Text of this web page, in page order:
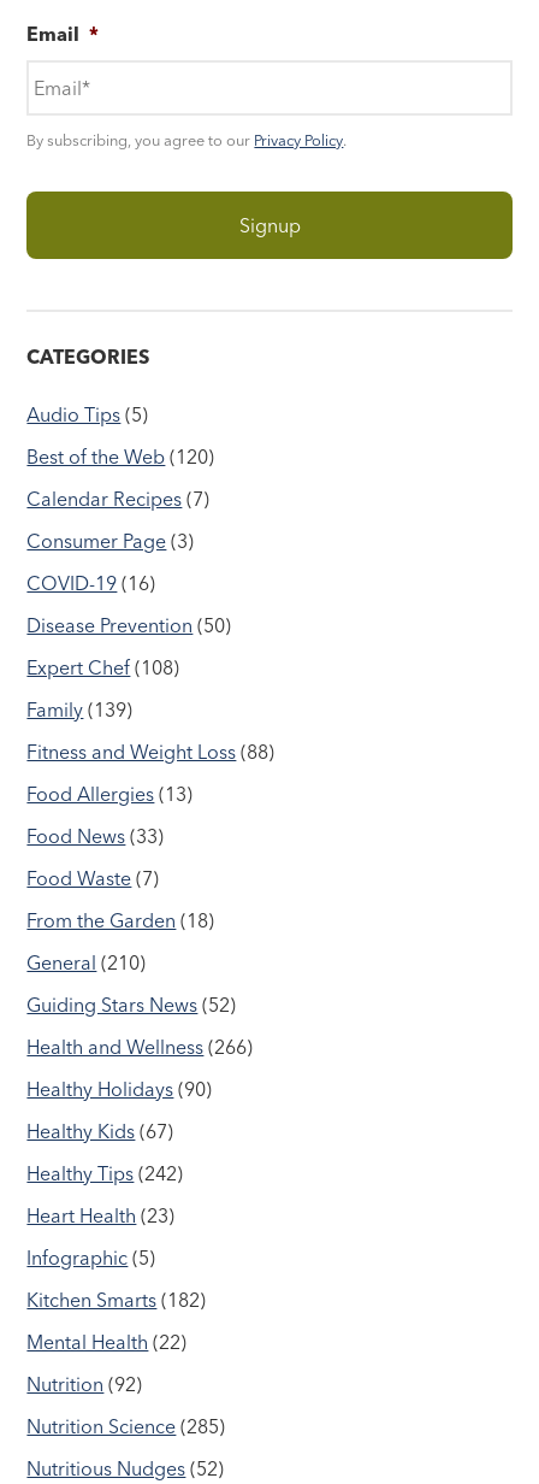
Email *
By subscribing, you agree to our Privacy Policy.
CATEGORIES
Audio Tips (5)
Best of the Web (120)
Calendar Recipes (7)
Consumer Page (3)
COVID-19 (16)
Disease Prevention (50)
Expert Chef (108)
Family (139)
Fitness and Weight Loss (88)
Food Allergies (13)
Food News (33)
Food Waste (7)
From the Garden (18)
General (210)
Guiding Stars News (52)
Health and Wellness (266)
Healthy Holidays (90)
Healthy Kids (67)
Healthy Tips (242)
Heart Health (23)
Infographic (5)
Kitchen Smarts (182)
Mental Health (22)
Nutrition (92)
Nutrition Science (285)
Nutritious Nudges (52)